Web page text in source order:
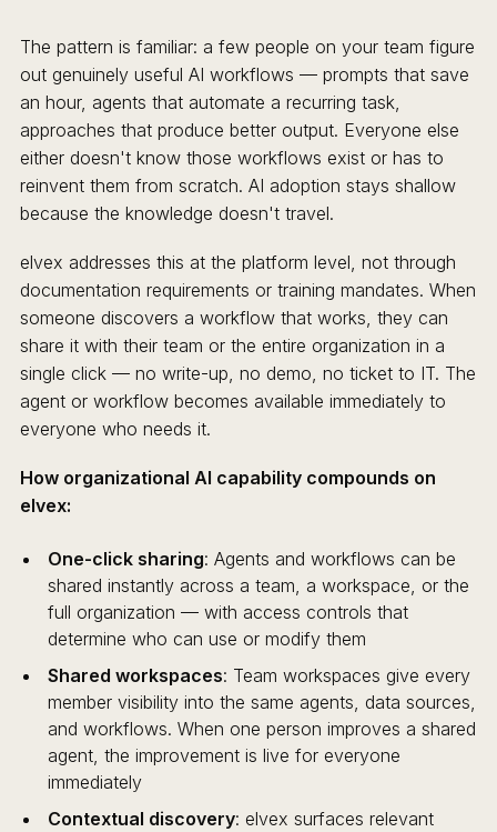
The pattern is familiar: a few people on your team figure
out genuinely useful AI workflows — prompts that save
an hour, agents that automate a recurring task,
approaches that produce better output. Everyone else
either doesn't know those workflows exist or has to
reinvent them from scratch. AI adoption stays shallow
because the knowledge doesn't travel.
elvex addresses this at the platform level, not through
documentation requirements or training mandates. When
someone discovers a workflow that works, they can
share it with their team or the entire organization in a
single click — no write-up, no demo, no ticket to IT. The
agent or workflow becomes available immediately to
everyone who needs it.
How organizational AI capability compounds on
elvex:
One-click sharing: Agents and workflows can be
shared instantly across a team, a workspace, or the
full organization — with access controls that
determine who can use or modify them
Shared workspaces: Team workspaces give every
member visibility into the same agents, data sources,
and workflows. When one person improves a shared
agent, the improvement is live for everyone
immediately
Contextual discovery: elvex surfaces relevant